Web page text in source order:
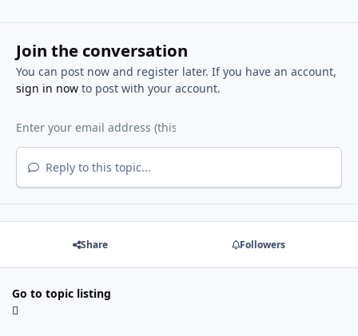
Join the conversation
You can post now and register later. If you have an account,
sign in nowto post with your account.
Reply to this topic...
Share Followers
Go to topic listing